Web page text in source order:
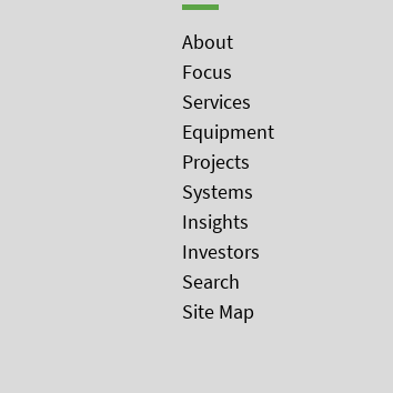
About
Focus
Services
Equipment
Projects
Systems
Insights
Investors
Search
Site Map